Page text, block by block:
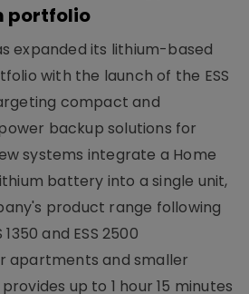
portfolio
expanded its lithium-based
with the launch of the ESS
compact and
backup solutions for
systems integrate a Home
battery into a single unit,
product range following
and ESS 2500
apartments and smaller
up to 1 hour 15 minutes